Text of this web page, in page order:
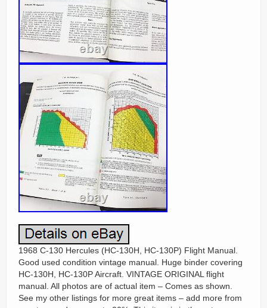
1968 C-130 Hercules (HC-130H, HC-130P) Flight Manual.
Good used condition vintage manual. Huge binder covering
HC-130H, HC-130P Aircraft. VINTAGE ORIGINAL flight
manual. All photos are of actual item – Comes as shown.
See my other listings for more great items – add more from